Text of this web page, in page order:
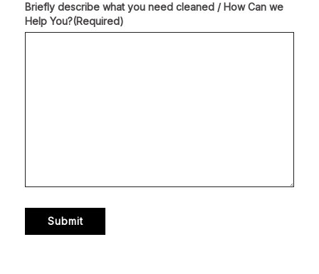
Briefly describe what you need cleaned / How Can we
Help You?(Required)